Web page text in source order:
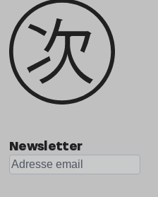
Newsletter